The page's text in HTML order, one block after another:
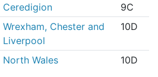
Ceredigion
9C
Wrexham, Chester and
Liverpool
10D
North Wales 10D